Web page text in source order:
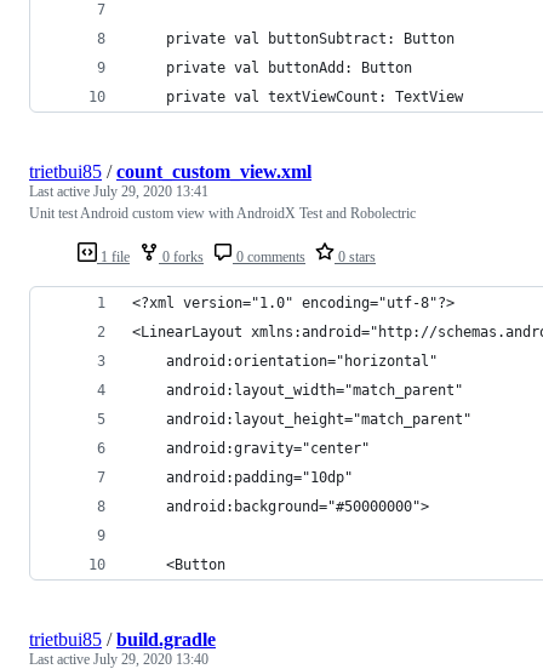
    private val buttonSubtract: Button
    private val buttonAdd: Button
    private val textViewCount: TextView
1 file 0 forks 0 comments 0 stars
trietbui85 /count_custom_view.xml
Last active July 29, 2020 13:41
Unit test Android custom view with AndroidX Test and Robolectric
<?xml version="1.0" encoding="utf-8"?>
<LinearLayout xmlns:android="http://
    android:orientation="horizontal"
    android:layout_width="match_parent"
    android:layout_height="match_parent"
    android:gravity="center"
    android:padding="10dp"
    android:background="#50000000">
    <Button
trietbui85 /build.gradle
Last active July 29, 2020 13:40